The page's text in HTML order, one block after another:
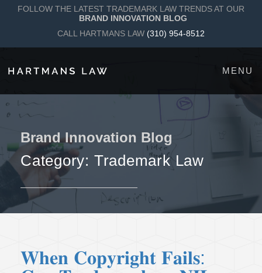
FOLLOW THE LATEST TRADEMARK LAW TRENDS AT OUR
BRAND INNOVATION BLOG
CALL HARTMANS LAW (310) 954-8512
MENU
Brand Innovation Blog
Category: Trademark Law
𝐖𝐡𝐞𝐧 𝐂𝐨𝐩𝐲𝐫𝐢𝐠𝐡𝐭 𝐅𝐚𝐢𝐥𝐬: